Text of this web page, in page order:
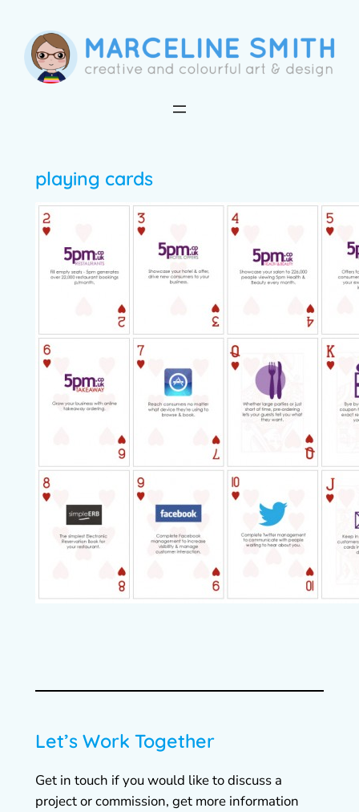
content
playing cards
Let’s Work Together
Get in touch if you would like to discuss a
project or commission, get more information